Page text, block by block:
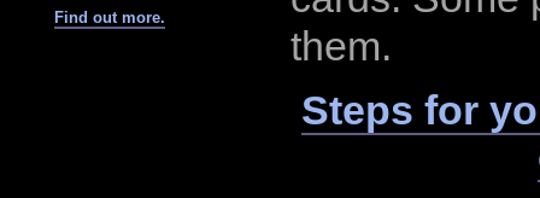
Find out more.
them.
Steps for